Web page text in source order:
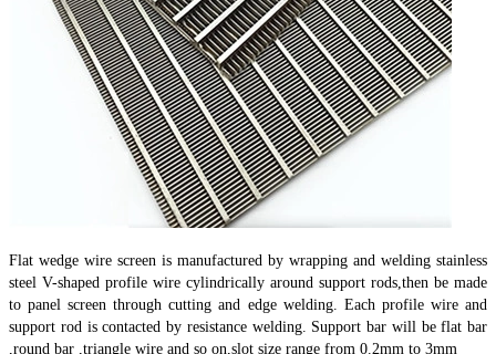
Flat wedge wire screen is manufactured by wrapping and welding stainless
steel V-shaped profile wire cylindrically around support rods,then be made
to panel screen through cutting and edge welding. Each profile wire and
support rod is contacted by resistance welding. Support bar will be flat bar
,round bar ,triangle wire and so on,slot size range from 0.2mm to 3mm